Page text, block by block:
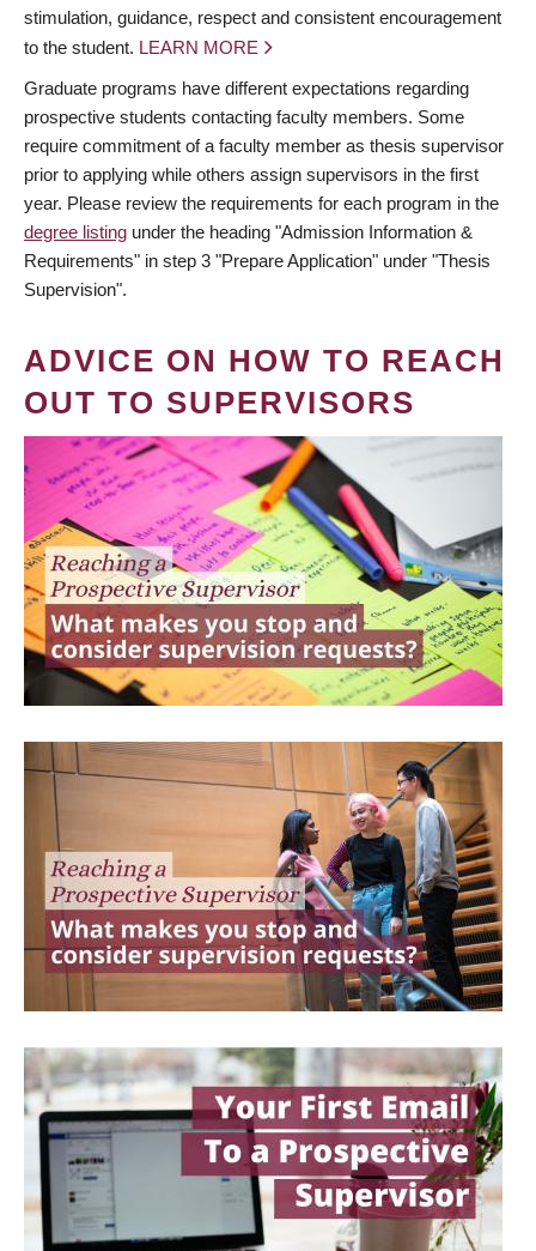
stimulation, guidance, respect and consistent encouragement
to the student. LEARN MORE
Graduate programs have different expectations regarding
prospective students contacting faculty members. Some
require commitment of a faculty member as thesis supervisor
prior to applying while others assign supervisors in the first
year. Please review the requirements for each program in the
degree listing under the heading "Admission Information &
Requirements" in step 3 "Prepare Application" under "Thesis
Supervision".
ADVICE ON HOW TO REACH
OUT TO SUPERVISORS